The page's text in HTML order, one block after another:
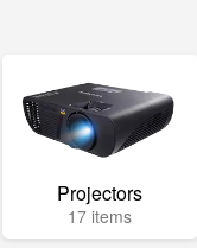
Projectors
17 items